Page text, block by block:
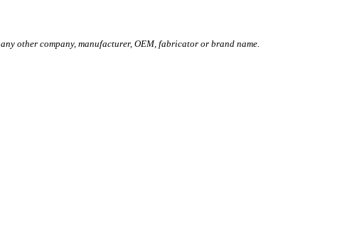
other company, manufacturer, OEM, fabricator or brand name.